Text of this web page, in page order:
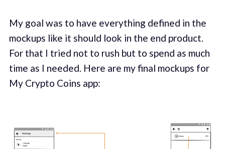
My goal was to have everything defined in the
mockups like it should look in the end product.
For that I tried not to rush but to spend as much
time as I needed. Here are my final mockups for
My Crypto Coins app: